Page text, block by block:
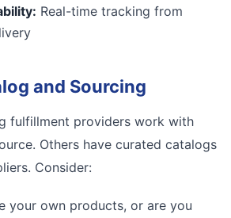
Real-time tracking from
and Sourcing
fulfillment providers work with
Others have curated catalogs
Consider:
your own products, or are you